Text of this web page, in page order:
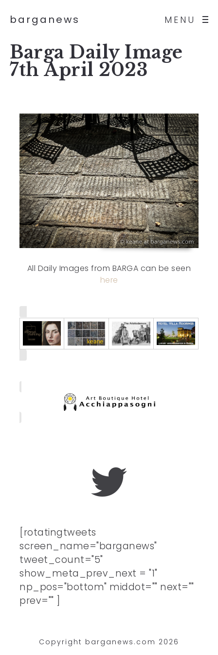
MENU
barganews
Barga Daily Image
7th April 2023
All Daily Images from BARGA can be seen
here
[rotatingtweets
screen_name="barganews"
tweet_count="5"
show_meta_prev_next = "1"
np_pos="bottom" middot="" next=""
prev="" ]
Copyright barganews.com 2026